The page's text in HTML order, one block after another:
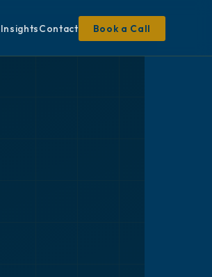
InsightsContact Book a Call